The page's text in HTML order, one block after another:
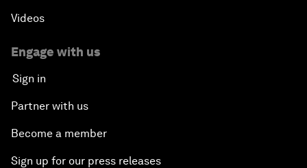
Videos
Engage with us
Sign in
Partner with us
Become a member
Sign up for our press releases